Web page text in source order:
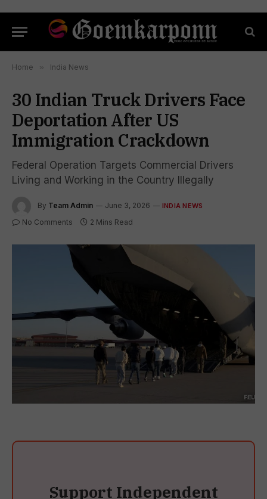
Home » India News
30 Indian Truck Drivers Face
Deportation After US
Immigration Crackdown
Federal Operation Targets Commercial Drivers
Living and Working in the Country Illegally
By Team Admin June 3, 2026 INDIA NEWS
No Comments 2 Mins Read
Support Independent